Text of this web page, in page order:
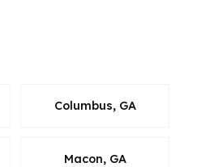
Columbus, GA
Macon, GA